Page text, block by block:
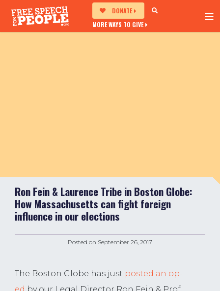
DONATE
MORE WAYS TO GIVE
Ron Fein & Laurence Tribe in Boston Globe:
How Massachusetts can fight foreign
influence in our elections
Posted on September 26, 2017
The Boston Globe has just posted an op-